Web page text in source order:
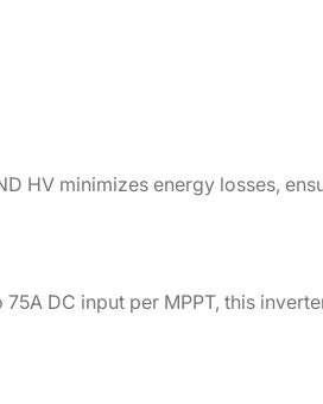
HV minimizes energy losses,
DC input per MPPT, this